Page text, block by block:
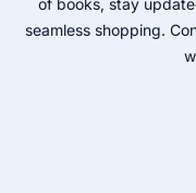
of books, stay
seamless shopping.